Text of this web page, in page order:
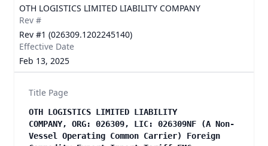
OTH LOGISTICS LIMITED LIABILITY COMPANY
Rev #
Rev #1 (026309.1202245140)
Effective Date
Feb 13, 2025
Title Page
OTH LOGISTICS LIMITED LIABILITY
COMPANY, ORG: 026309, LIC: 026309NF (A Non-
Vessel Operating Common Carrier) Foreign